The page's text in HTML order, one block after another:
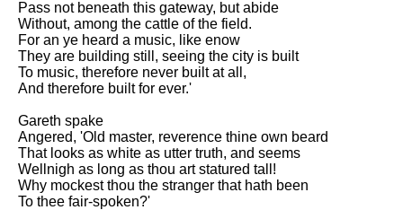
Pass not beneath this gateway, but abide
Without, among the cattle of the field.
For an ye heard a music, like enow
They are building still, seeing the city is built
To music, therefore never built at all,
And therefore built for ever.'
Gareth spake
Angered, 'Old master, reverence thine own beard
That looks as white as utter truth, and seems
Wellnigh as long as thou art statured tall!
Why mockest thou the stranger that hath been
To thee fair-spoken?'